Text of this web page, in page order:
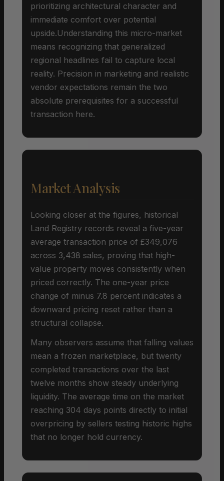
prioritizing architectural character and
immediate comfort over potential
upside.Understanding this micro-market
means recognizing that generalized
regional headlines fail to capture local
reality. Precision in marketing and realistic
vendor expectations remain the two
absolute prerequisites for a successful
transaction here.
Market Analysis
Looking closer at the figures, historical
Land Registry records reveal a five-year
average transaction price of £349,076
across 3,438 sales, proving that high-
value property moves consistently when
priced correctly. The one-year price
change of minus 7.8 percent indicates a
downward pricing reset rather than a
structural collapse.
Many observers assume that falling values
mean a frozen marketplace, but twenty
completed transactions over the last
twelve months show steady underlying
liquidity. The average time on the market
reaching 304 days points directly to initial
overpricing by sellers testing historic highs
that no longer hold currency.